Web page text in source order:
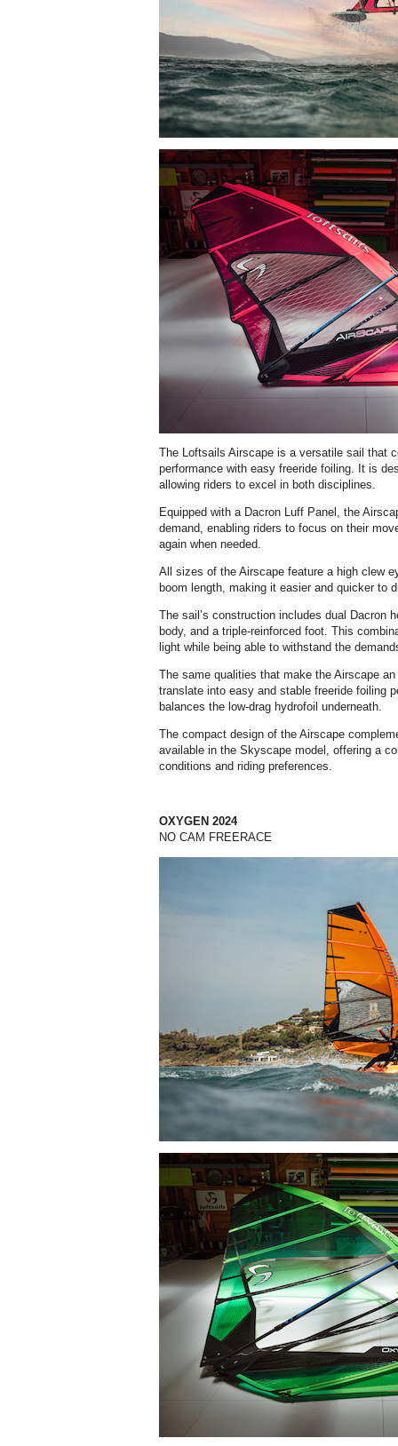
The Loftsails Airscape is a versatile sail that
performance with easy freeride foiling. It is
allowing riders to excel in both disciplines.
Equipped with a Dacron Luff Panel, the
demand, enabling riders to focus on their
again when needed.
All sizes of the Airscape feature a high clew
boom length, making it easier and quicker to
The sail’s construction includes dual Dacron
body, and a triple-reinforced foot. This
light while being able to withstand the
The same qualities that make the Airscape
translate into easy and stable freeride foiling
balances the low-drag hydrofoil underneath.
The compact design of the Airscape
available in the Skyscape model, offering a
conditions and riding preferences.
OXYGEN 2024
NO CAM FREERACE